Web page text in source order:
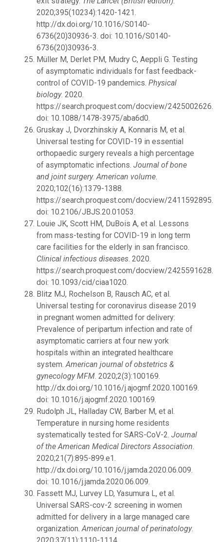
2020;395(10234):1420-1421.
http://dx.doi.org/10.1016/S0140-
6736(20)30936-3. doi: 10.1016/S0140-
6736(20)30936-3.
Müller M, Derlet PM, Mudry C, Aeppli G. Testing
of asymptomatic individuals for fast feedback-
control of COVID-19 pandemics. Physical
biology. 2020.
https://search.proquest.com/docview/2425002626.
doi: 10.1088/1478-3975/aba6d0.
Gruskay J, Dvorzhinskiy A, Konnaris M, et al.
Universal testing for COVID-19 in essential
orthopaedic surgery reveals a high percentage
of asymptomatic infections. Journal of bone
and joint surgery. American volume.
2020;102(16):1379-1388.
https://search.proquest.com/docview/2411592895.
doi: 10.2106/JBJS.20.01053.
Louie JK, Scott HM, DuBois A, et al. Lessons
from mass-testing for COVID-19 in long term
care facilities for the elderly in san francisco.
Clinical infectious diseases. 2020.
https://search.proquest.com/docview/2425591628.
doi: 10.1093/cid/ciaa1020.
Blitz MJ, Rochelson B, Rausch AC, et al.
Universal testing for coronavirus disease 2019
in pregnant women admitted for delivery:
Prevalence of peripartum infection and rate of
asymptomatic carriers at four new york
hospitals within an integrated healthcare
system.American journal of obstetrics &
gynecology MFM. 2020;2(3):100169.
http://dx.doi.org/10.1016/j.ajogmf.2020.100169.
doi: 10.1016/j.ajogmf.2020.100169.
Rudolph JL, Halladay CW, Barber M, et al.
Temperature in nursing home residents
systematically tested for SARS-CoV-2. Journal
of the American Medical Directors Association.
2020;21(7):895-899.e1.
http://dx.doi.org/10.1016/j.jamda.2020.06.009.
doi: 10.1016/j.jamda.2020.06.009.
Fassett MJ, Lurvey LD, Yasumura L, et al.
Universal SARS-cov-2 screening in women
admitted for delivery in a large managed care
organization.American journal of perinatology.